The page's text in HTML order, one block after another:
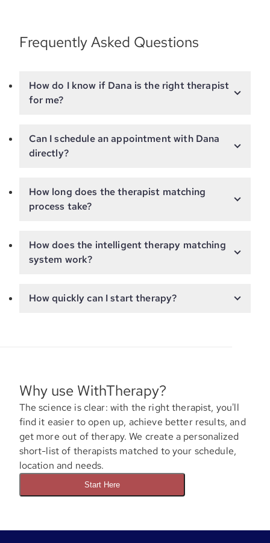
Frequently Asked Questions
How do I know if Dana is the right therapist
for me?
Can I schedule an appointment with Dana
directly?
How long does the therapist matching
process take?
How does the intelligent therapy matching
system work?
How quickly can I start therapy?
Why use WithTherapy?
The science is clear: with the right therapist, you'll
find it easier to open up, achieve better results, and
get more out of therapy. We create a personalized
short-list of therapists matched to your schedule,
location and needs.
Start Here